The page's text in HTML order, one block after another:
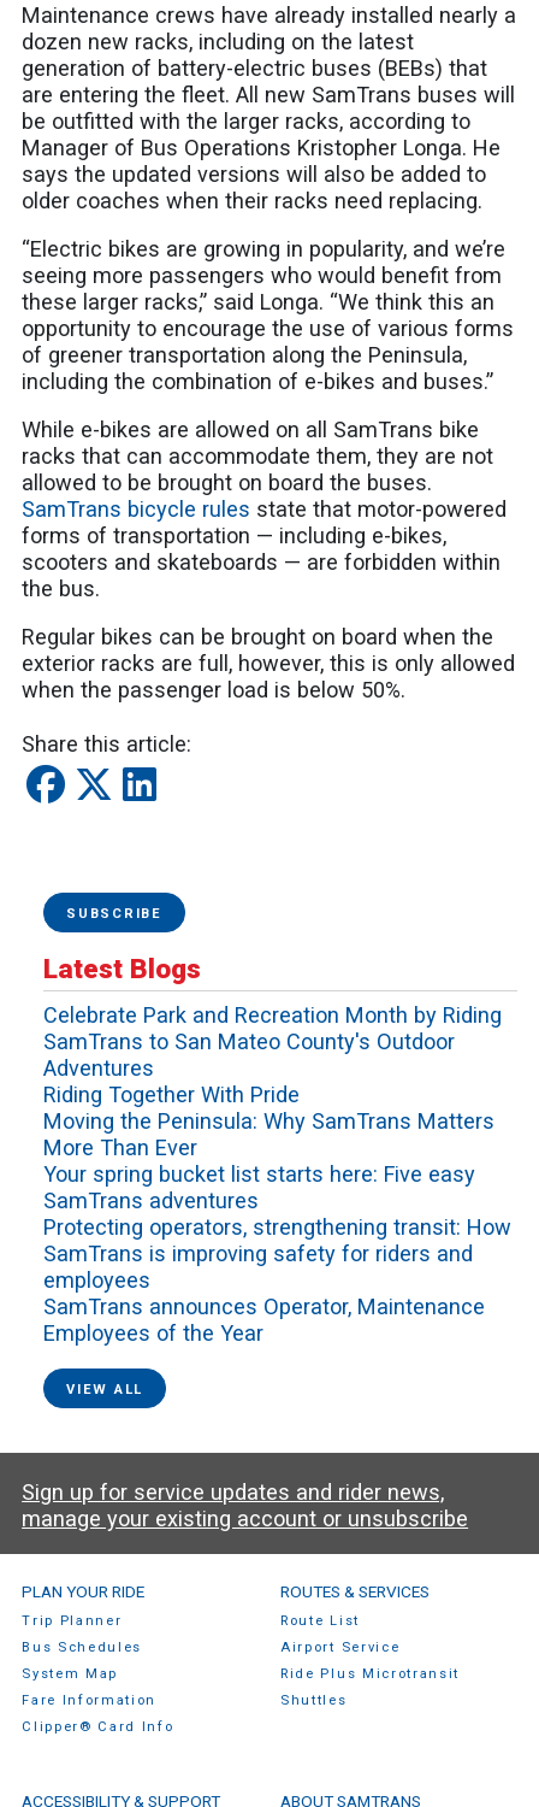
Maintenance crews have already installed nearly a
dozen new racks, including on the latest
generation of battery-electric buses (BEBs) that
are entering the fleet. All new SamTrans buses will
be outfitted with the larger racks, according to
Manager of Bus Operations Kristopher Longa. He
says the updated versions will also be added to
older coaches when their racks need replacing.
“Electric bikes are growing in popularity, and we’re
seeing more passengers who would benefit from
these larger racks,” said Longa. “We think this an
opportunity to encourage the use of various forms
of greener transportation along the Peninsula,
including the combination of e-bikes and buses.”
While e-bikes are allowed on all SamTrans bike
racks that can accommodate them, they are not
allowed to be brought on board the buses.
SamTrans bicycle rules state that motor-powered
forms of transportation — including e-bikes,
scooters and skateboards — are forbidden within
the bus.
Regular bikes can be brought on board when the
exterior racks are full, however, this is only allowed
when the passenger load is below 50%.
Share this article:
SUBSCRIBE
Latest Blogs
Celebrate Park and Recreation Month by Riding
SamTrans to San Mateo County's Outdoor
Adventures
Riding Together With Pride
Moving the Peninsula: Why SamTrans Matters
More Than Ever
Your spring bucket list starts here: Five easy
SamTrans adventures
Protecting operators, strengthening transit: How
SamTrans is improving safety for riders and
employees
SamTrans announces Operator, Maintenance
Employees of the Year
VIEW ALL
Sign up for service updates and rider news,
manage your existing account or unsubscribe
SamTrans Footer Menu
PLAN YOUR RIDE
Trip Planner
Bus Schedules
System Map
Fare Information
Clipper® Card Info
ROUTES & SERVICES
Route List
Airport Service
Ride Plus Microtransit
Shuttles
ACCESSIBILITY & SUPPORT ABOUT SAMTRANS